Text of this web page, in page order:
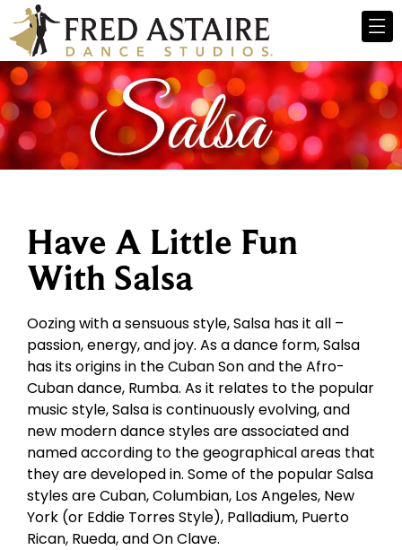
Have A Little Fun
With Salsa
Oozing with a sensuous style, Salsa has it all –
passion, energy, and joy. As a dance form, Salsa
has its origins in the Cuban Son and the Afro-
Cuban dance, Rumba. As it relates to the popular
music style, Salsa is continuously evolving, and
new modern dance styles are associated and
named according to the geographical areas that
they are developed in. Some of the popular Salsa
styles are Cuban, Columbian, Los Angeles, New
York (or Eddie Torres Style), Palladium, Puerto
Rican, Rueda, and On Clave.